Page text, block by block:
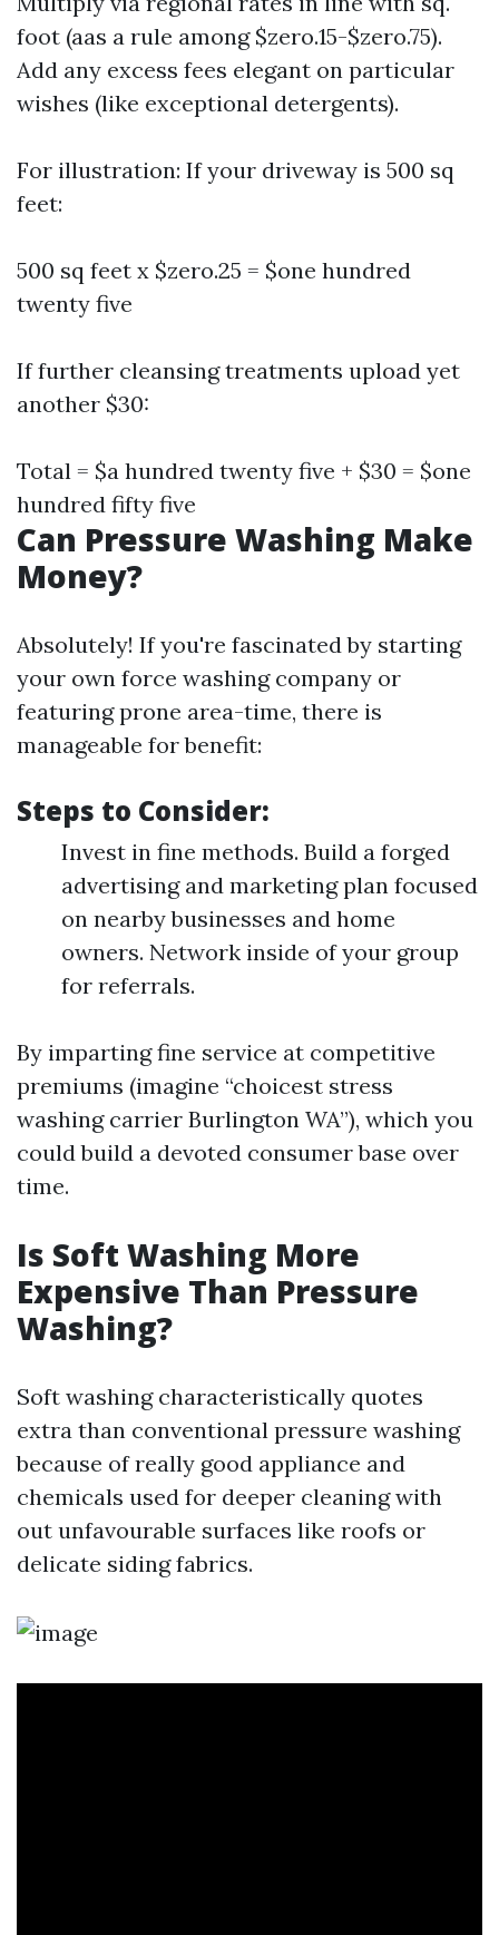
foot (aas a rule among $zero.15-$zero.75).
Add any excess fees elegant on particular
wishes (like exceptional detergents).
For illustration: If your driveway is 500 sq
feet:
500 sq feet x $zero.25 = $one hundred
twenty five
If further cleansing treatments upload yet
another $30:
Total = $a hundred twenty five + $30 = $one
hundred fifty five
Can Pressure Washing Make
Money?
Absolutely! If you're fascinated by starting
your own force washing company or
featuring prone area-time, there is
manageable for benefit:
Steps to Consider:
Invest in fine methods. Build a forged
advertising and marketing plan focused
on nearby businesses and home
owners. Network inside of your group
for referrals.
By imparting fine service at competitive
premiums (imagine “choicest stress
washing carrier Burlington WA”), which you
could build a devoted consumer base over
time.
Is Soft Washing More
Expensive Than Pressure
Washing?
Soft washing characteristically quotes
extra than conventional pressure washing
because of really good appliance and
chemicals used for deeper cleaning with
out unfavourable surfaces like roofs or
delicate siding fabrics.